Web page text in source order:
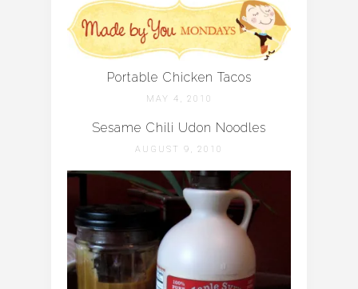
Portable Chicken Tacos
MAY 4, 2010
Sesame Chili Udon Noodles
AUGUST 9, 2010